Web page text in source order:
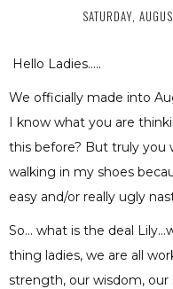
SATURDAY,
Hello Ladies.....
We officially made into
I know what you are
this before? But truly you
walking in my shoes
easy and/or really ugly
So... what is the deal
thing ladies, we are all
strength, our wisdom,